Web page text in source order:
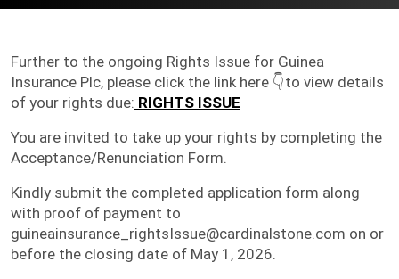
Further to the ongoing Rights Issue for Guinea
Insurance Plc, please click the link here 👇to view details
of your rights due: RIGHTS ISSUE
You are invited to take up your rights by completing the
Acceptance/Renunciation Form.
Kindly submit the completed application form along
with proof of payment to
guineainsurance_rightsIssue@cardinalstone.com on or
before the closing date of May 1, 2026.